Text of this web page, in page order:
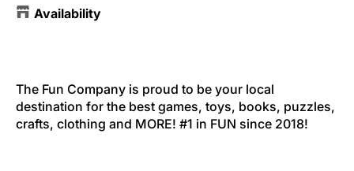
Availability
The Fun Company is proud to be your local
destination for the best games, toys, books, puzzles,
crafts, clothing and MORE! #1 in FUN since 2018!